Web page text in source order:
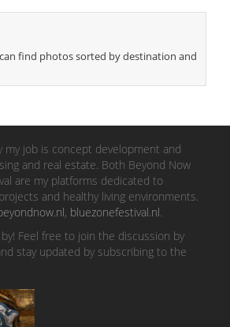
find photos sorted by destination and
my job is concept development and
and real estate. Both Beyond Now
are my platforms dedicated to
and healthy living environments.
, bluezonefestival.nl
Feel free to join the discussion by
stay updated by subscribing to the